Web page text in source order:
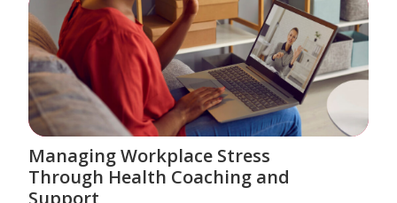
Managing Workplace Stress
Through Health Coaching and
Support